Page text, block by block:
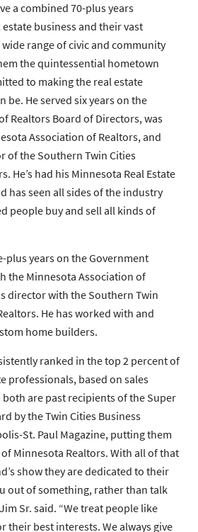
a combined 70-plus years
business and their vast
range of civic and community
the quintessential hometown
to making the real estate
be. He served six years on the
Realtors Board of Directors, was
Association of Realtors, and
of the Southern Twin Cities
He’s had his Minnesota Real Estate
has seen all sides of the industry
people buy and sell all kinds of
plus years on the Government
the Minnesota Association of
director with the Southern Twin
He has worked with and
home builders.
ranked in the top 2 percent of
professionals, based on sales
both are past recipients of the Super
by the Twin Cities Business
St. Paul Magazine, putting them
Minnesota Realtors. With all of that
show they are dedicated to their
out of something, rather than talk
Sr. said. “We treat people like
their best interests. We always give